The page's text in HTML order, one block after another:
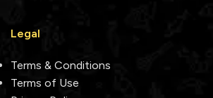
Legal
Terms & Conditions
Terms of Use